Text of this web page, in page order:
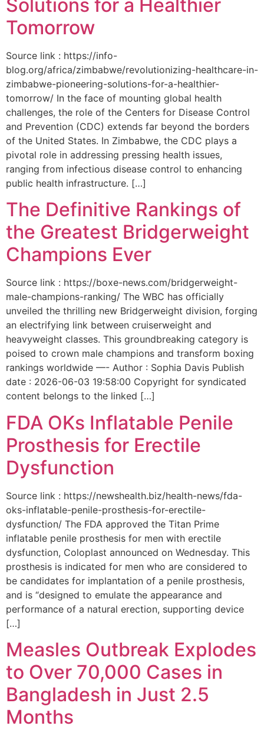
Solutions for a Healthier
Tomorrow
Source link : https://info-
blog.org/africa/zimbabwe/revolutionizing-healthcare-in-
zimbabwe-pioneering-solutions-for-a-healthier-
tomorrow/ In the face of mounting global health
challenges, the role of the ‌Centers for Disease Control
and Prevention (CDC) extends far beyond the borders
of⁤ the United States. ‌In Zimbabwe, the‍ CDC plays a⁤
pivotal role in addressing pressing health issues,
ranging from infectious​ disease‍ control to enhancing
public health‌ infrastructure. […]
The Definitive Rankings of
the Greatest Bridgerweight
Champions Ever
Source link : https://boxe-news.com/bridgerweight-
male-champions-ranking/ The WBC has officially
unveiled the thrilling new Bridgerweight division, forging
an electrifying link between cruiserweight and
heavyweight classes. This groundbreaking category is
poised to crown male champions and transform boxing
rankings worldwide —- Author : Sophia Davis Publish
date : 2026-06-03 19:58:00 Copyright for syndicated
content belongs to the linked […]
FDA OKs Inflatable Penile
Prosthesis for Erectile
Dysfunction
Source link : https://newshealth.biz/health-news/fda-
oks-inflatable-penile-prosthesis-for-erectile-
dysfunction/ The FDA approved the Titan Prime
inflatable penile prosthesis for men with erectile
dysfunction, Coloplast announced on Wednesday. This
prosthesis is indicated for men who are considered to
be candidates for implantation of a penile prosthesis,
and is “designed to emulate the appearance and
performance of a natural erection, supporting device
[…]
Measles Outbreak Explodes
to Over 70,000 Cases in
Bangladesh in Just 2.5
Months